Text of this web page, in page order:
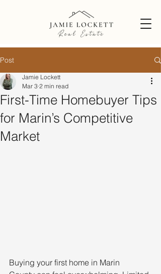
Post
First-Time Homebuyer Tips
for Marin’s Competitive
Market
Jamie Lockett
Mar 3 2 min read
Buying your first home in Marin